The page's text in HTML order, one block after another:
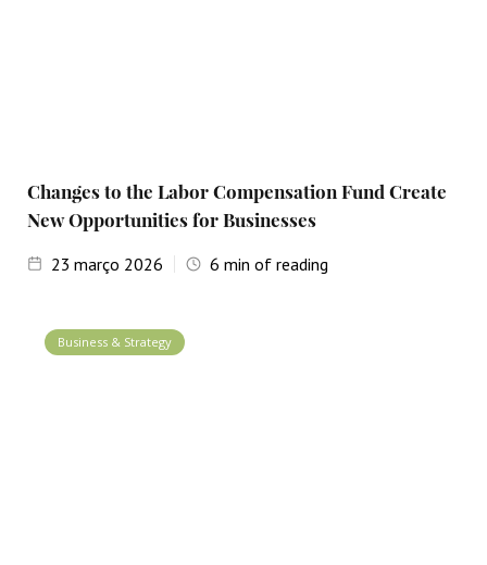
Changes to the Labor Compensation Fund Create
New Opportunities for Businesses
23 março 2026 6 min of reading
Business & Strategy